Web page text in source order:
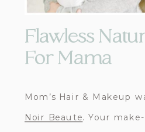
Flawless
For Mama
Mom’s Hair & Makeup
Noir Beaute. Your